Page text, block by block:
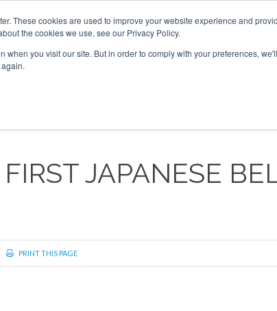
These cookies are used to improve your website experience and
the cookies we use, see our Privacy Policy.
when you visit our site. But in order to comply with your preferences,
Search
Search
JAPANESE
PRINT THIS PAGE